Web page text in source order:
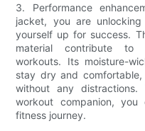
3. Performance
jacket, you are
yourself up for success.
material contribute to
workouts. Its moisture-
stay dry and
without any
workout companion,
fitness journey.